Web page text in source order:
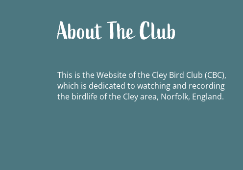
About The Club
This is the Website of the Cley Bird Club (CBC),
which is dedicated to watching and recording
the birdlife of the Cley area, Norfolk, England.